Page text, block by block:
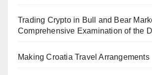
Trading Crypto in Bull and Bear
Comprehensive Examination of the
Making Croatia Travel Arrangements